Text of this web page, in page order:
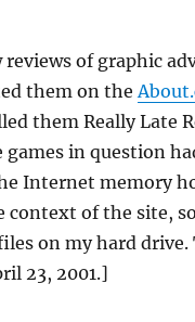
of graphic
them on the
them Really Late
in question
Internet memory
context of the site,
on my hard drive.
23, 2001.]